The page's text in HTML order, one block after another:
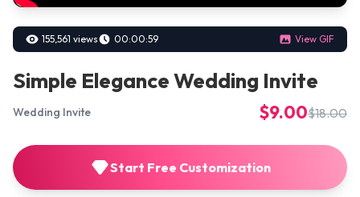
155,561 views 00:00:59 View GIF
Simple Elegance Wedding Invite
Wedding Invite $9.00$18.00
Start Free Customization